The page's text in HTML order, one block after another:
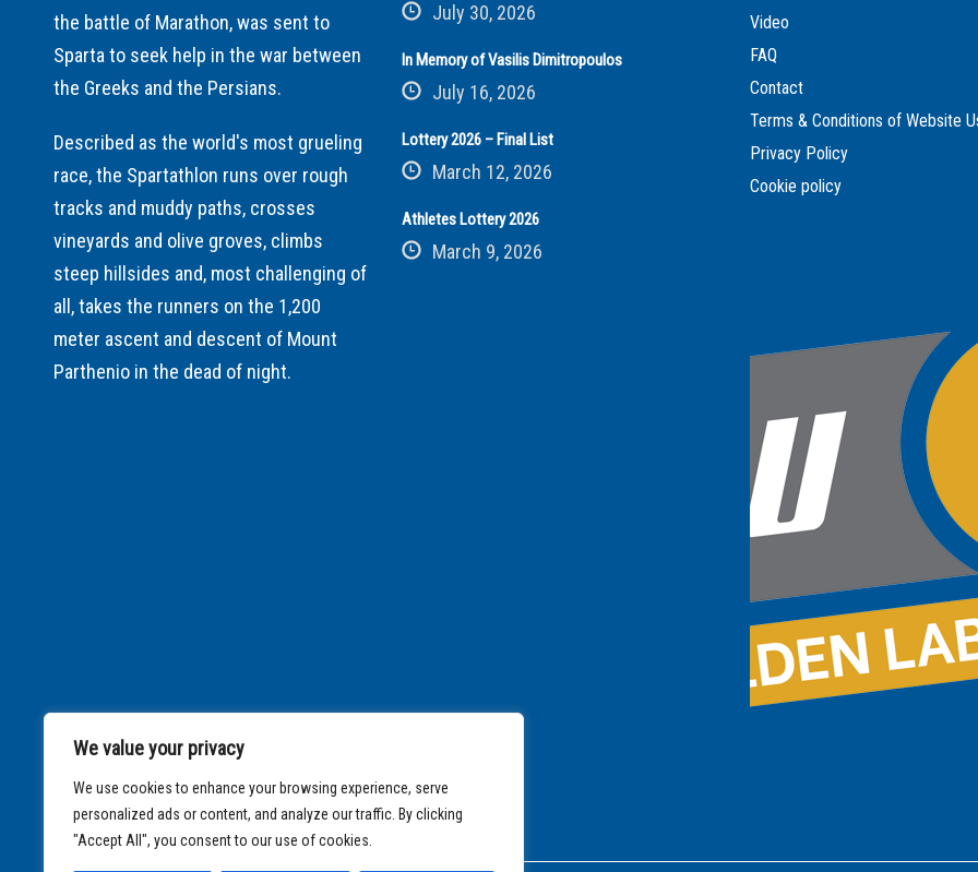
We value your privacy
We use cookies to enhance your browsing experience, serve
personalized ads or content, and analyze our traffic. By clicking
"Accept All", you consent to our use of cookies.
the battle of Marathon, was sent to
Sparta to seek help in the war between
the Greeks and the Persians.
Described as the world's most grueling
race, the Spartathlon runs over rough
tracks and muddy paths, crosses
vineyards and olive groves, climbs
steep hillsides and, most challenging of
all, takes the runners on the 1,200
meter ascent and descent of Mount
Parthenio in the dead of night.
July 30, 2026
In Memory of Vasilis Dimitropoulos
July 16, 2026
Lottery 2026 – Final List
March 12, 2026
Athletes Lottery 2026
March 9, 2026
Video
FAQ
Contact
Terms & Conditions of Website
Privacy Policy
Cookie policy